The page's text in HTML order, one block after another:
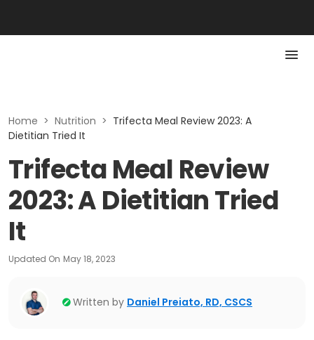
Home > Nutrition > Trifecta Meal Review 2023: A
Dietitian Tried It
Trifecta Meal Review
2023: A Dietitian Tried
It
Updated On May 18, 2023
Written by Daniel Preiato, RD, CSCS